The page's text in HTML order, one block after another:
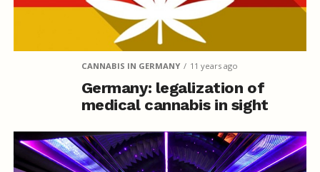
CANNABIS IN GERMANY 11 years ago
Germany: legalization of
medical cannabis in sight